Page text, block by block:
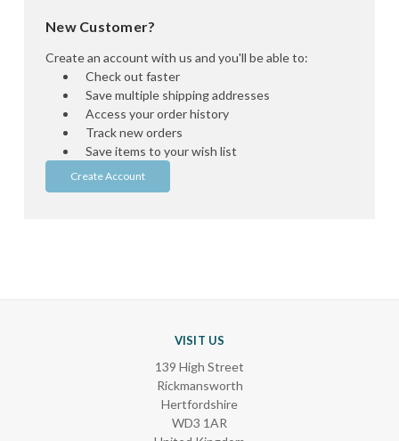
New Customer?
Create an account with us and you'll be able to:
Check out faster
Save multiple shipping addresses
Access your order history
Track new orders
Save items to your wish list
Create Account
VISIT US
139 High Street
Rickmansworth
Hertfordshire
WD3 1AR